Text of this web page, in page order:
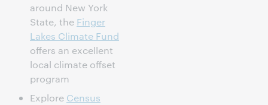
around New York
State, the Finger
Lakes Climate Fund
offers an excellent
local climate offset
program
Explore Census